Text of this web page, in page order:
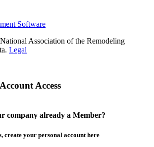
Software
Association of the Remodeling
Legal
Access
company already a Member?
create your personal account here